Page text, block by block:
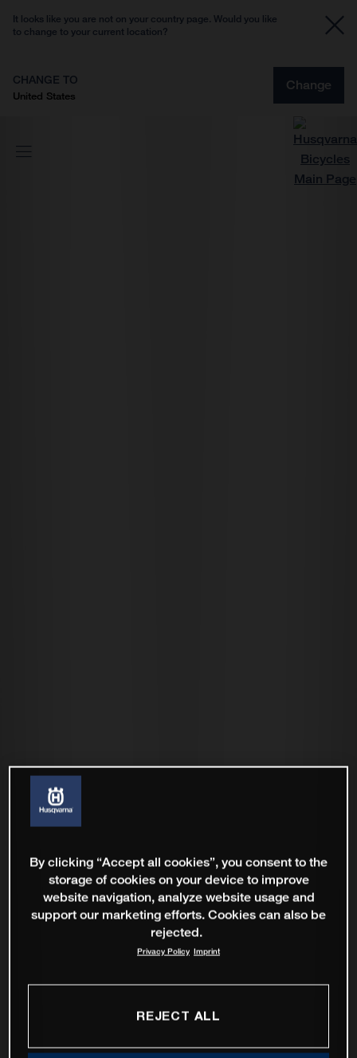
It looks like you are not on your country page. Would you like
to change to your current location?
CHANGE TO
United States
Change
By clicking “Accept all cookies”, you consent to the
storage of cookies on your device to improve
website navigation, analyze website usage and
support our marketing efforts. Cookies can also be
rejected.
Privacy Policy Imprint
REJECT ALL